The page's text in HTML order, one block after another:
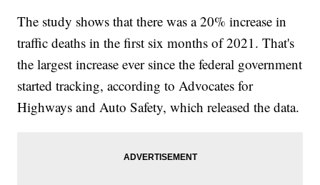
The study shows that there was a 20% increase in
traffic deaths in the first six months of 2021. That's
the largest increase ever since the federal government
started tracking, according to Advocates for
Highways and Auto Safety, which released the data.